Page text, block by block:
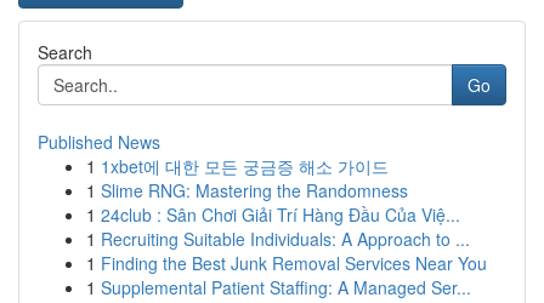
Search
Go
Published News
1 1xbet에 대한 모든 궁금증 해소 가이드
1 Slime RNG: Mastering the Randomness
1 24club : Sân Chơi Giải Trí Hàng Đầu Của Việ...
1 Recruiting Suitable Individuals: A Approach to ...
1 Finding the Best Junk Removal Services Near You
1 Supplemental Patient Staffing: A Managed Ser...